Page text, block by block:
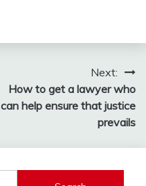
Next:
How to get a lawyer who
can help ensure that justice
prevails